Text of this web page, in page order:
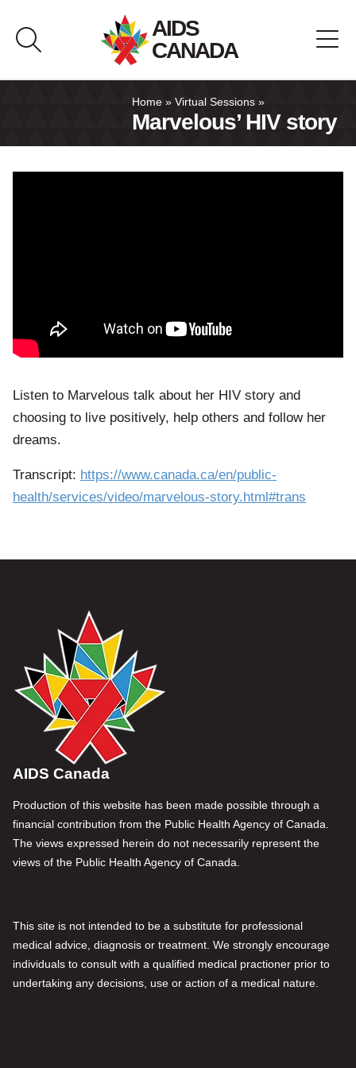
content
AIDS
CANADA
About AIDS Canada
Resource Hub
Home » Virtual Sessions »
Marvelous’ HIV story
Listen to Marvelous talk about her HIV story and
choosing to live positively, help others and follow her
dreams.
Transcript: https://www.canada.ca/en/public-
health/services/video/marvelous-story.html#trans
AIDS Canada
Production of this website has been made possible through a
financial contribution from the Public Health Agency of Canada.
The views expressed herein do not necessarily represent the
views of the Public Health Agency of Canada.
This site is not intended to be a substitute for professional
medical advice, diagnosis or treatment. We strongly encourage
individuals to consult with a qualified medical practioner prior to
undertaking any decisions, use or action of a medical nature.